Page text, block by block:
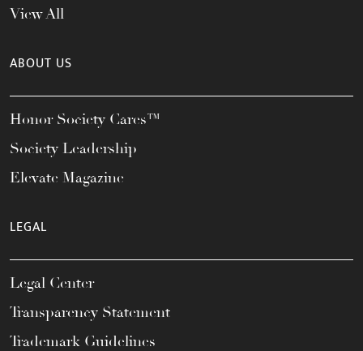
View All
ABOUT US
Honor Society Cares™
Society Leadership
Elevate Magazine
LEGAL
Legal Center
Transparency Statement
Trademark Guidelines